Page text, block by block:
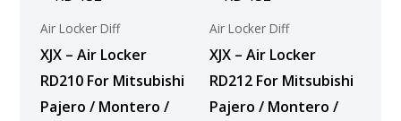
Air Locker Diff
XJX – Air Locker
RD210 For Mitsubishi
Pajero / Montero /
Air Locker Diff
XJX – Air Locker
RD212 For Mitsubishi
Pajero / Montero /